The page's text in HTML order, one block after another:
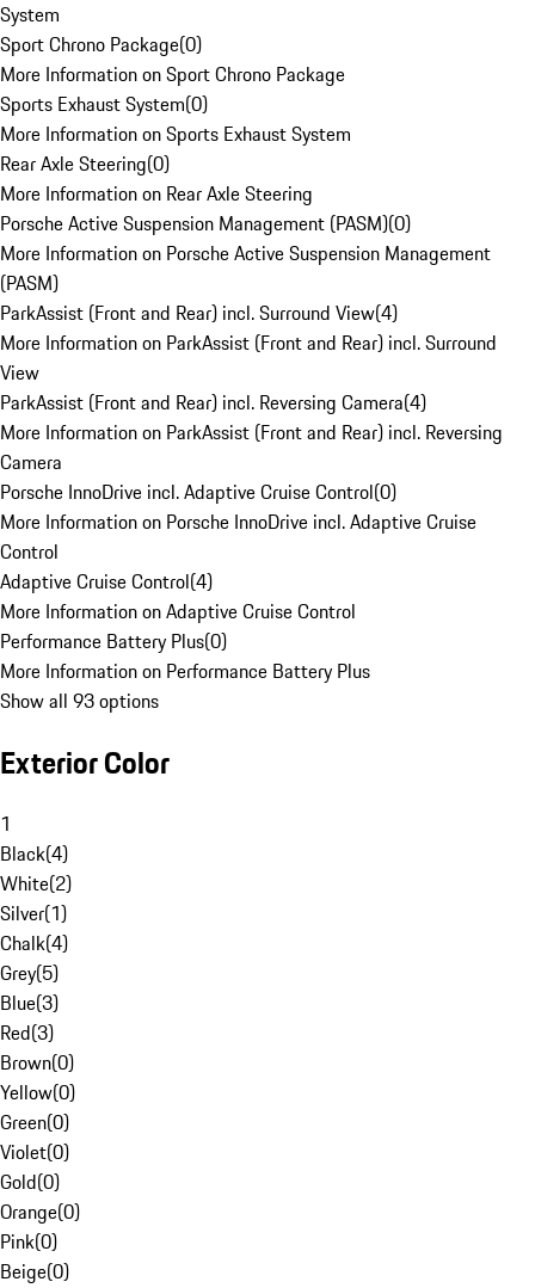
System
Sport Chrono Package(0)
More Information on Sport Chrono Package
Sports Exhaust System(0)
More Information on Sports Exhaust System
Rear Axle Steering(0)
More Information on Rear Axle Steering
Porsche Active Suspension Management (PASM)(0)
More Information on Porsche Active Suspension Management
(PASM)
ParkAssist (Front and Rear) incl. Surround View(4)
More Information on ParkAssist (Front and Rear) incl. Surround
View
ParkAssist (Front and Rear) incl. Reversing Camera(4)
More Information on ParkAssist (Front and Rear) incl. Reversing
Camera
Porsche InnoDrive incl. Adaptive Cruise Control(0)
More Information on Porsche InnoDrive incl. Adaptive Cruise
Control
Adaptive Cruise Control(4)
More Information on Adaptive Cruise Control
Performance Battery Plus(0)
More Information on Performance Battery Plus
Show all 93 options
Exterior Color
1
Black(4)
White(2)
Silver(1)
Chalk(4)
Grey(5)
Blue(3)
Red(3)
Brown(0)
Yellow(0)
Green(0)
Violet(0)
Gold(0)
Orange(0)
Pink(0)
Beige(0)